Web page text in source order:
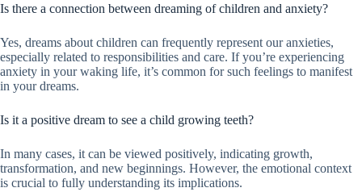
Is there a connection between dreaming of children and anxiety?
Yes, dreams about children can frequently represent our anxieties,
especially related to responsibilities and care. If you’re experiencing
anxiety in your waking life, it’s common for such feelings to manifest
in your dreams.
Is it a positive dream to see a child growing teeth?
In many cases, it can be viewed positively, indicating growth,
transformation, and new beginnings. However, the emotional context
is crucial to fully understanding its implications.